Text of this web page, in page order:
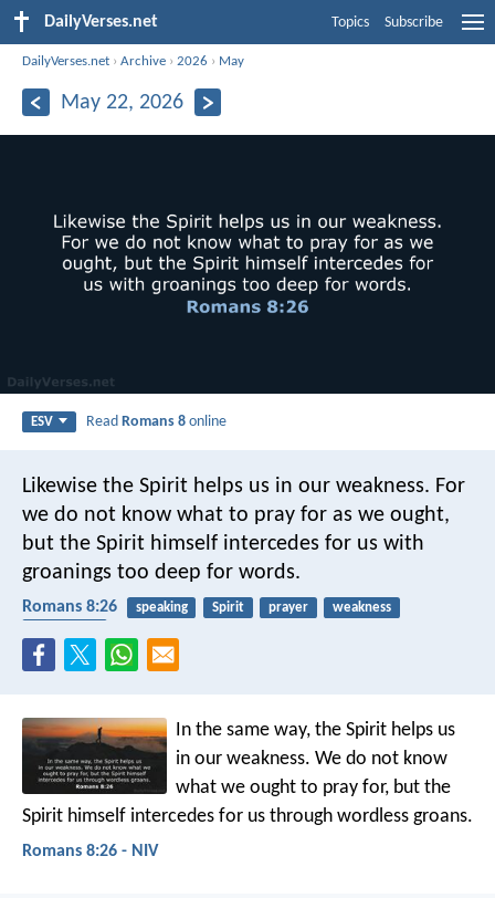
DailyVerses.net Topics Subscribe
DailyVerses.net ›Archive ›2026 › May
May 22, 2026
ESV ReadRomans 8 online
Likewise the Spirit helps us in our weakness. For
we do not know what to pray for as we ought,
but the Spirit himself intercedes for us with
groanings too deep for words.
Romans 8:26 speaking Spirit prayer
weakness
In the same way, the Spirit helps us
in our weakness. We do not know
what we ought to pray for, but the
Spirit himself intercedes for us through wordless groans.
Romans 8:26 - NIV